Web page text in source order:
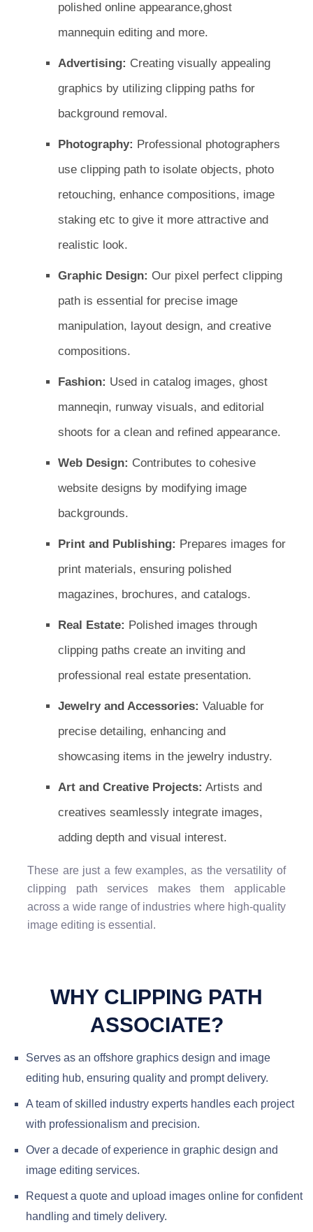
polished online appearance,ghost
mannequin editing and more.
Advertising: Creating visually appealing
graphics by utilizing clipping paths for
background removal.
Photography: Professional photographers
use clipping path to isolate objects, photo
retouching, enhance compositions, image
staking etc to give it more attractive and
realistic look.
Graphic Design: Our pixel perfect clipping
path is essential for precise image
manipulation, layout design, and creative
compositions.
Fashion: Used in catalog images, ghost
manneqin, runway visuals, and editorial
shoots for a clean and refined appearance.
Web Design: Contributes to cohesive
website designs by modifying image
backgrounds.
Print and Publishing: Prepares images for
print materials, ensuring polished
magazines, brochures, and catalogs.
Real Estate: Polished images through
clipping paths create an inviting and
professional real estate presentation.
Jewelry and Accessories: Valuable for
precise detailing, enhancing and
showcasing items in the jewelry industry.
Art and Creative Projects: Artists and
creatives seamlessly integrate images,
adding depth and visual interest.
These are just a few examples, as the versatility of
clipping path services makes them applicable
across a wide range of industries where high-quality
image editing is essential.
WHY CLIPPING PATH
ASSOCIATE?
Serves as an offshore graphics design and image
editing hub, ensuring quality and prompt delivery.
A team of skilled industry experts handles each project
with professionalism and precision.
Over a decade of experience in graphic design and
image editing services.
Request a quote and upload images online for confident
handling and timely delivery.